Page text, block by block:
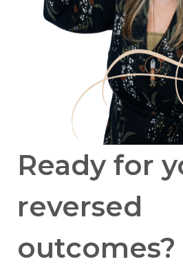
Ready for
reversed
outcomes?